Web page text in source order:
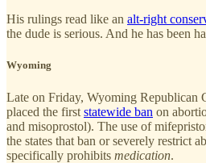
His rulings read like an alt-right
the dude is serious. And he has been
Wyoming
Late on Friday, Wyoming Republican
placed the first statewide ban on
and misoprostol). The use of
the states that ban or severely restrict
specifically prohibits medication.